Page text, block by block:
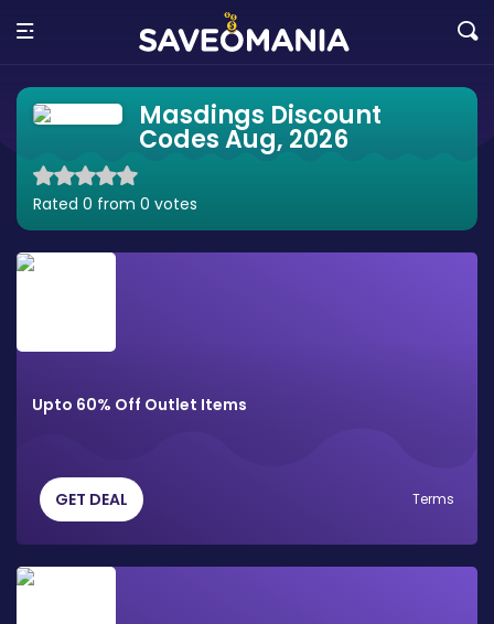
Masdings Discount
Codes Aug, 2026
Rated 0 from 0 votes
Upto 60% Off Outlet Items
GET DEAL Terms